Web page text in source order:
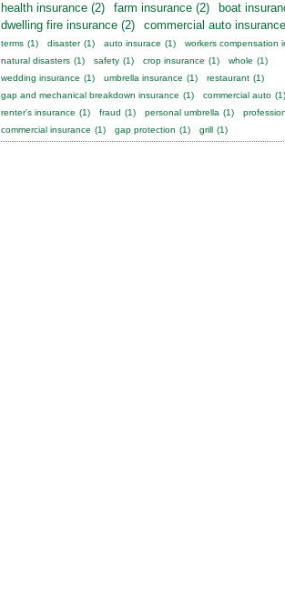
health insurance (2) farm insurance (2) boat
dwelling fire insurance (2) commercial auto insurance
terms (1) disaster (1) auto insurace (1) workers compensation
natural disasters (1) safety (1) crop insurance (1) whole (1)
wedding insurance (1) umbrella insurance (1) restaurant (1)
gap and mechanical breakdown insurance (1) commercial auto (1)
renter's insurance (1) fraud (1) personal umbrella (1)
commercial insurance (1) gap protection (1) grill (1)